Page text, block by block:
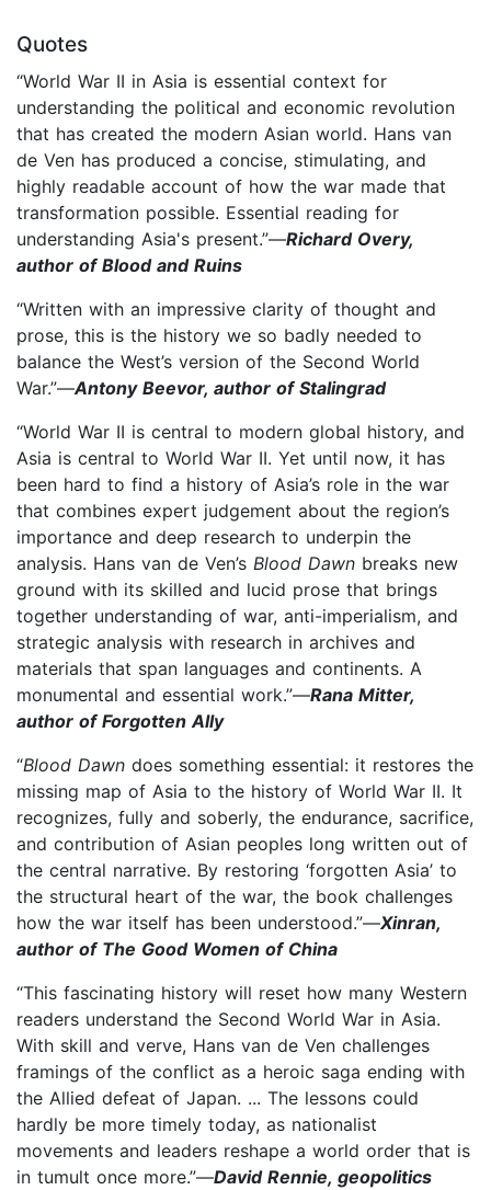
Quotes
“World War II in Asia is essential context for
understanding the political and economic revolution
that has created the modern Asian world. Hans van
de Ven has produced a concise, stimulating, and
highly readable account of how the war made that
transformation possible. Essential reading for
understanding Asia's present.”—Richard Overy,
author of Blood and Ruins
“Written with an impressive clarity of thought and
prose, this is the history we so badly needed to
balance the West’s version of the Second World
War.”—Antony Beevor, author of Stalingrad
“World War II is central to modern global history, and
Asia is central to World War II. Yet until now, it has
been hard to find a history of Asia’s role in the war
that combines expert judgement about the region’s
importance and deep research to underpin the
analysis. Hans van de Ven’s Blood Dawn breaks new
ground with its skilled and lucid prose that brings
together understanding of war, anti-imperialism, and
strategic analysis with research in archives and
materials that span languages and continents. A
monumental and essential work.”—Rana Mitter,
author of Forgotten Ally
“Blood Dawn does something essential: it restores the
missing map of Asia to the history of World War II. It
recognizes, fully and soberly, the endurance, sacrifice,
and contribution of Asian peoples long written out of
the central narrative. By restoring ‘forgotten Asia’ to
the structural heart of the war, the book challenges
how the war itself has been understood.”—Xinran,
author of The Good Women of China
“This fascinating history will reset how many Western
readers understand the Second World War in Asia.
With skill and verve, Hans van de Ven challenges
framings of the conflict as a heroic saga ending with
the Allied defeat of Japan. ... The lessons could
hardly be more timely today, as nationalist
movements and leaders reshape a world order that is
in tumult once more.”—David Rennie, geopolitics